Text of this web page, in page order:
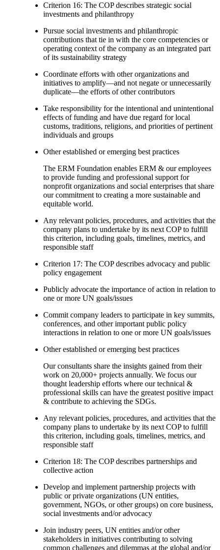
Criterion 16: The COP describes strategic social
investments and philanthropy
Pursue social investments and philanthropic
contributions that tie in with the core competencies or
operating context of the company as an integrated part
of its sustainability strategy
Coordinate efforts with other organizations and
initiatives to amplify—and not negate or unnecessarily
duplicate—the efforts of other contributors
Take responsibility for the intentional and unintentional
effects of funding and have due regard for local
customs, traditions, religions, and priorities of pertinent
individuals and groups
Other established or emerging best practices
The ERM Foundation enables ERM & our employees
to provide funding and professional support for
nonprofit organizations and social enterprises that share
our commitment to creating a more sustainable and
equitable world.
Any relevant policies, procedures, and activities that the
company plans to undertake by its next COP to fulfill
this criterion, including goals, timelines, metrics, and
responsible staff
Criterion 17: The COP describes advocacy and public
policy engagement
Publicly advocate the importance of action in relation to
one or more UN goals/issues
Commit company leaders to participate in key summits,
conferences, and other important public policy
interactions in relation to one or more UN goals/issues
Other established or emerging best practices
Our consultants share the insights gained from their
work on 20,000+ projects annually. We focus our
thought leadership efforts where our technical &
professional skills can have the greatest positive impact
& contribute to achieving the SDGs.
Any relevant policies, procedures, and activities that the
company plans to undertake by its next COP to fulfill
this criterion, including goals, timelines, metrics, and
responsible staff
Criterion 18: The COP describes partnerships and
collective action
Develop and implement partnership projects with
public or private organizations (UN entities,
government, NGOs, or other groups) on core business,
social investments and/or advocacy
Join industry peers, UN entities and/or other
stakeholders in initiatives contributing to solving
common challenges and dilemmas at the global and/or